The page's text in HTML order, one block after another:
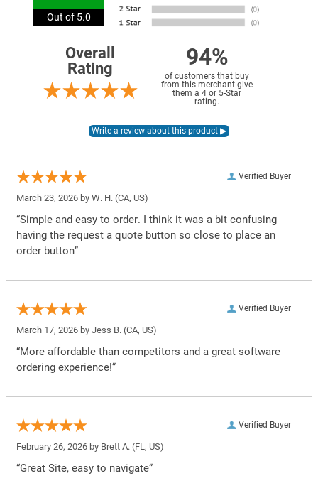
Out of 5.0
Overall
Rating
94%
of customers that buy
from this merchant give
them a 4 or 5-Star
rating.
Verified Buyer
March 23, 2026 by W. H. (CA, US)
“Simple and easy to order. I think it was a bit confusing
having the request a quote button so close to place an
order button”
Verified Buyer
March 17, 2026 by Jess B. (CA, US)
“More affordable than competitors and a great software
ordering experience!”
Verified Buyer
February 26, 2026 by Brett A. (FL, US)
“Great Site, easy to navigate”